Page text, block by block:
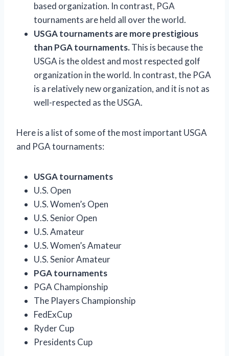
based organization. In contrast, PGA
tournaments are held all over the world.
USGA tournaments are more prestigious
than PGA tournaments.This is because the
USGA is the oldest and most respected golf
organization in the world. In contrast, the PGA
is a relatively new organization, and it is not as
well-respected as the USGA.
Here is a list of some of the most important USGA
and PGA tournaments:
USGA tournaments
U.S. Open
U.S. Women’s Open
U.S. Senior Open
U.S. Amateur
U.S. Women’s Amateur
U.S. Senior Amateur
PGA tournaments
PGA Championship
The Players Championship
FedExCup
Ryder Cup
Presidents Cup